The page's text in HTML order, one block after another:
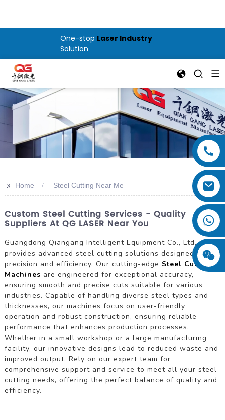
One-stop Laser Industry
Solution
>> Home Steel Cutting Near Me
Custom Steel Cutting Services - Quality
Suppliers At QG LASER Near You
Guangdong Qiangang Intelligent Equipment Co., Ltd.
provides advanced steel cutting solutions designed for
precision and efficiency. Our cutting-edge Steel Cutting
Machines are engineered for exceptional accuracy,
ensuring smooth and precise cuts suitable for various
industries. Capable of handling diverse steel types and
thicknesses, our machines focus on user-friendly
operation and robust construction, ensuring reliable
performance that enhances production processes.
Whether in a small workshop or a large manufacturing
facility, our innovative designs lead to reduced waste and
improved output. Rely on our expert team for
comprehensive support and service to meet all your steel
cutting needs, offering the perfect balance of quality and
efficiency.